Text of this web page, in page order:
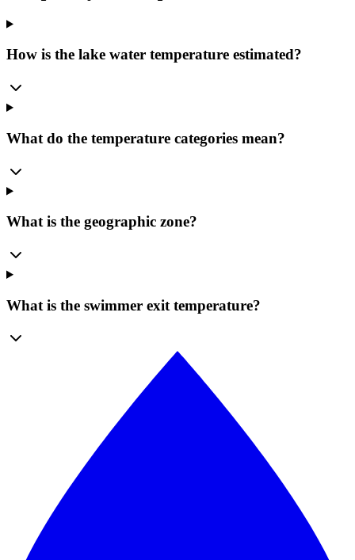
How is the lake water temperature estimated?
What do the temperature categories mean?
What is the geographic zone?
What is the swimmer exit temperature?